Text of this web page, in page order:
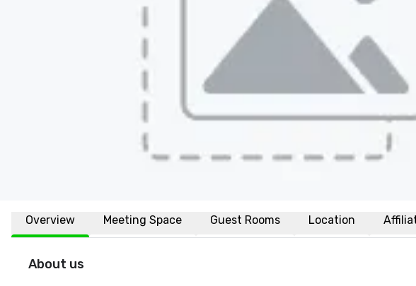
Overview Meeting Space Guest Rooms Location
About us